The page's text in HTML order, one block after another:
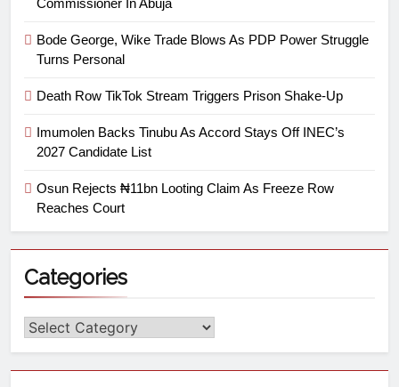
Bode George, Wike Trade Blows As PDP Power Struggle
Turns Personal
Death Row TikTok Stream Triggers Prison Shake-Up
Imumolen Backs Tinubu As Accord Stays Off INEC’s
2027 Candidate List
Osun Rejects ₦11bn Looting Claim As Freeze Row
Reaches Court
Categories